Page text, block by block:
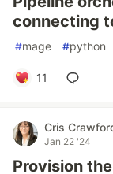
connecting
#mage #python
11
Cris
Jan 22 '24
Provision